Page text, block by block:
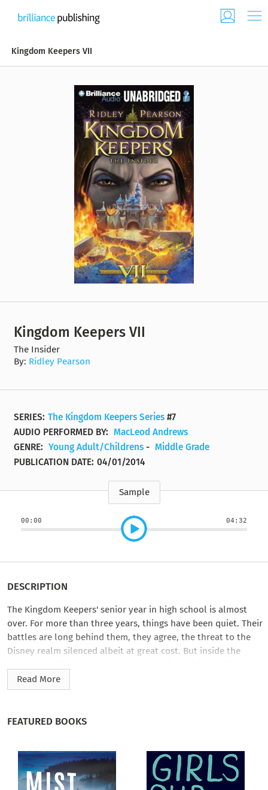
Kingdom Keepers VII
Kingdom Keepers VII
The Insider
By: Ridley Pearson
SERIES: The Kingdom Keepers Series #7
AUDIO PERFORMED BY: MacLeod Andrews
GENRE: Young Adult/Childrens - Middle Grade
PUBLICATION DATE: 04/01/2014
Sample
00:00 04:32
DESCRIPTION
The Kingdom Keepers' senior year in high school is almost
over. For more than three years, things have been quiet. Their
battles are long behind them, they agree, the threat to the
Disney realm silenced albeit at great cost. But inside the
down his nemesis, the monstrous Chernabog, a new threat
brews.
Keepers provides them with one hope of victory—a lost icon.
It was believed to be gone forever. The Keepers have one last
chance to preserve the heart of the Kingdom—Disneyland—
Read More
FEATURED BOOKS